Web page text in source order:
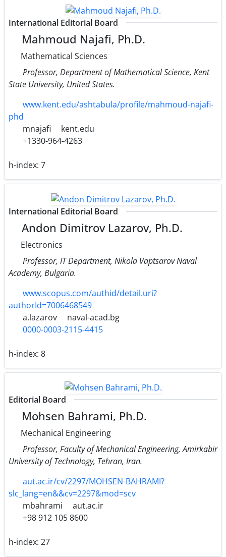
International Editorial Board
Mahmoud Najafi, Ph.D.
Mathematical Sciences
Professor, Department of Mathematical Science, Kent
State University, United States.
www.kent.edu/ashtabula/profile/mahmoud-najafi-
phd
mnajafi
kent.edu
+1330-964-4263
h-index: 7
International Editorial Board
Andon Dimitrov Lazarov, Ph.D.
Electronics
Professor, IT Department, Nikola Vaptsarov Naval
Academy, Bulgaria.
www.scopus.com/authid/detail.uri?
authorId=7006468549
a.lazarov
naval-acad.bg
0000-0003-2115-4415
h-index: 8
Editorial Board
Mohsen Bahrami, Ph.D.
Mechanical Engineering
Professor, Faculty of Mechanical Engineering, Amirkabir
University of Technology, Tehran, Iran.
aut.ac.ir/cv/2297/MOHSEN-BAHRAMI?
slc_lang=en&&cv=2297&mod=scv
mbahrami
aut.ac.ir
+98 912 105 8600
h-index: 27